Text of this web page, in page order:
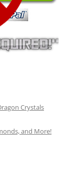
Crystals
and More!